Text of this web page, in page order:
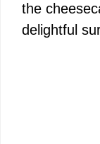
the
delightful